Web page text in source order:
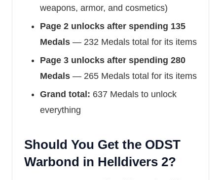
weapons, armor, and cosmetics)
Page 2 unlocks after spending 135
Medals — 232 Medals total for its items
Page 3 unlocks after spending 280
Medals — 265 Medals total for its items
Grand total: 637 Medals to unlock
everything
Should You Get the ODST
Warbond in Helldivers 2?